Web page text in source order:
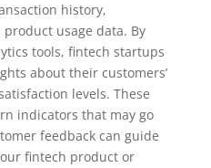
history,
usage data. By
tools, fintech startups
about their customers’
levels. These
indicators that may go
feedback can guide
fintech product or